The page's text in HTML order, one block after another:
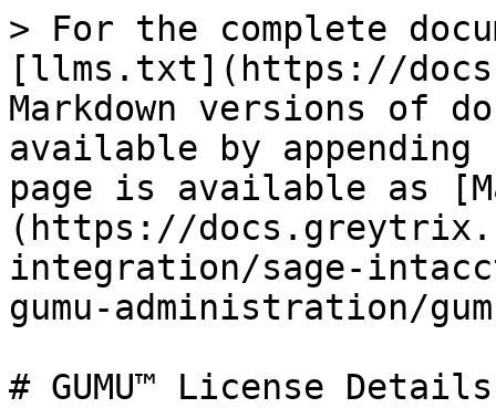
> For the complete
[llms.txt](https://
Markdown versions of
available by
page is available as
(https://
integration/sage-
gumu-administration/
# GUMU™ License Details